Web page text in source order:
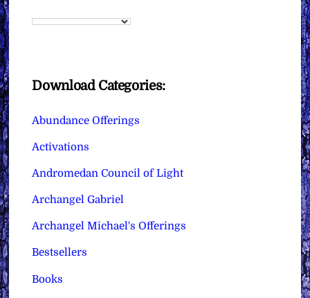
Download Categories:
Abundance Offerings
Activations
Andromedan Council of Light
Archangel Gabriel
Archangel Michael's Offerings
Bestsellers
Books